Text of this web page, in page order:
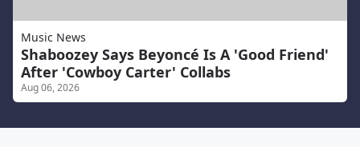
Music News
Shaboozey Says Beyoncé Is A 'Good Friend'
After 'Cowboy Carter' Collabs
Aug 06, 2026